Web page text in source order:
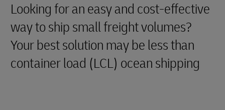
Looking for an easy and cost-effective
way to ship small freight volumes?
Your best solution may be less than
container load (LCL) ocean shipping